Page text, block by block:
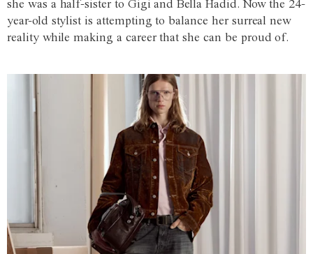
she was a half-sister to Gigi and Bella Hadid. Now the 24-
year-old stylist is attempting to balance her surreal new
reality while making a career that she can be proud of.